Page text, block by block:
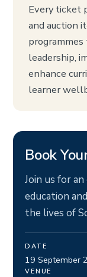
Every ticket
and auction
leadership,
enhance
learner
Book
Join us for
education
the lives of
DATE
19 September
VENUE